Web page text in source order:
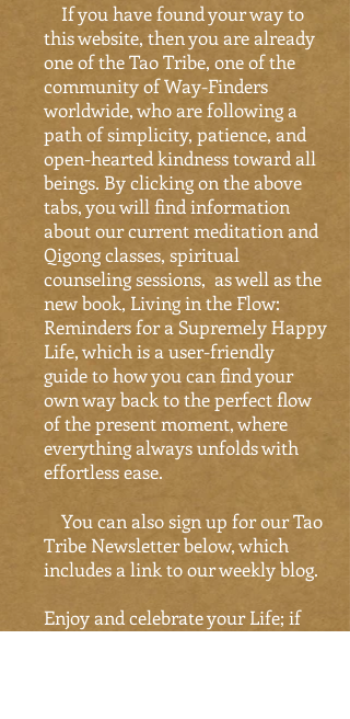
If you have found your way to
this website, then you are already
one of the Tao Tribe, one of the
community of Way-Finders
worldwide, who are following a
path of simplicity, patience, and
open-hearted kindness toward all
beings. By clicking on the above
tabs, you will find information
about our current meditation and
Qigong classes, spiritual
counseling sessions, as well as the
new book, Living in the Flow:
Reminders for a Supremely Happy
Life, which is a user-friendly
guide to how you can find your
own way back to the perfect flow
of the present moment, where
everything always unfolds with
effortless ease.
You can also sign up for our Tao
Tribe Newsletter below, which
includes a link to our weekly blog.
Enjoy and celebrate your Life; if